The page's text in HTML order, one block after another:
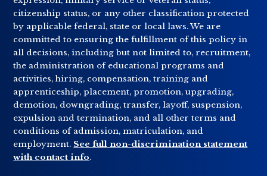
citizenship status, or any other classification protected
by applicable federal, state or local laws. We are
committed to ensuring the fulfillment of this policy in
all decisions, including but not limited to, recruitment,
the administration of educational programs and
activities, hiring, compensation, training and
apprenticeship, placement, promotion, upgrading,
demotion, downgrading, transfer, layoff, suspension,
expulsion and termination, and all other terms and
conditions of admission, matriculation, and
employment. See full non-discrimination statement
with contact info.